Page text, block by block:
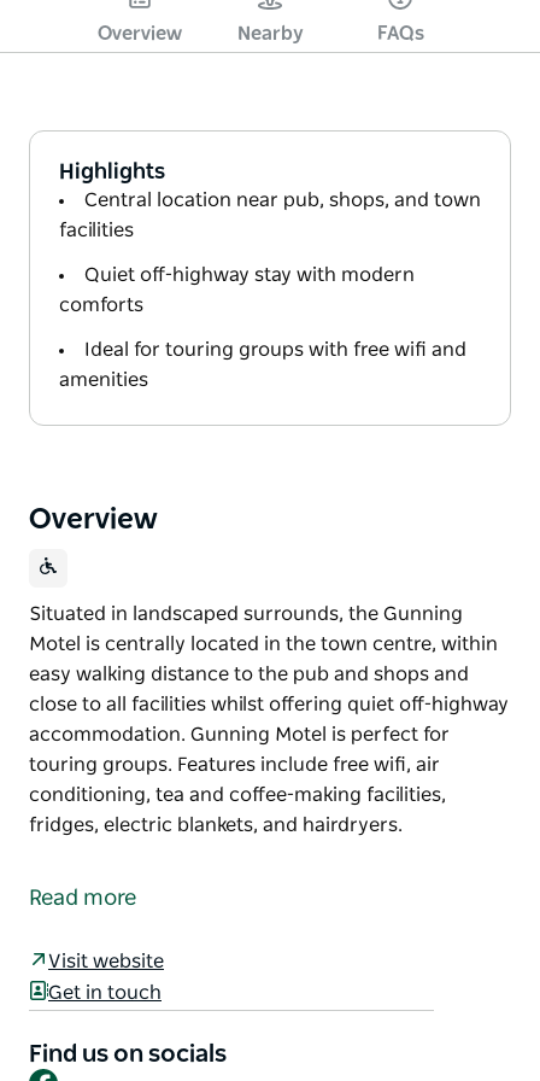
Overview Nearby FAQs
Highlights
Central location near pub, shops, and town
facilities
Quiet off-highway stay with modern
comforts
Ideal for touring groups with free wifi and
amenities
Overview
Situated in landscaped surrounds, the Gunning
Motel is centrally located in the town centre, within
easy walking distance to the pub and shops and
close to all facilities whilst offering quiet off-highway
accommodation. Gunning Motel is perfect for
touring groups. Features include free wifi, air
conditioning, tea and coffee-making facilities,
fridges, electric blankets, and hairdryers.
Motel is centrally located in the town centre, within
accommodation.
Features include free wifi, air conditioning, tea and
Read more
Visit website
Get in touch
Find us on socials
Facebook